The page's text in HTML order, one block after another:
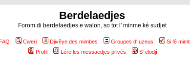
Berdelaedjes
Forom di berdelaedjes e walon, so tot l' minme ké sudjet
Cweri Djivêye des mimbes Groupes d' uzeus
Si fé
Profil
Lére les messaedjes privés S' elodjî